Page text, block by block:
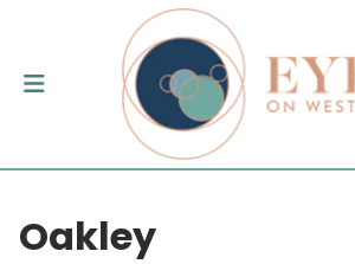
Oakley